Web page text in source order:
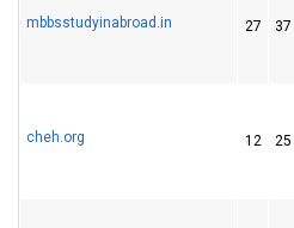
mbbsstudyinabroad.in 27 37
cheh.org 12 25